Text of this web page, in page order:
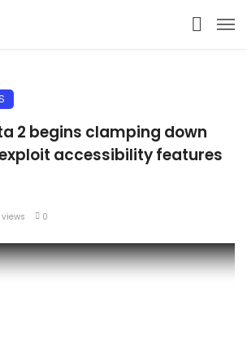
2 begins clamping down
accessibility features
0